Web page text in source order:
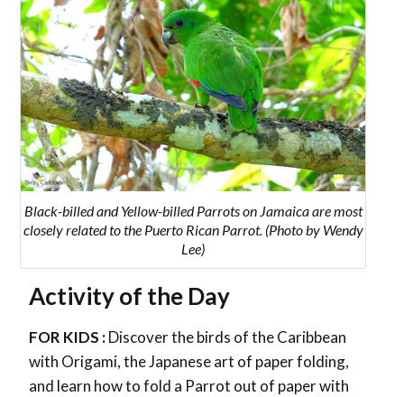
Black-billed and Yellow-billed Parrots on Jamaicaare most
closely related to the Puerto Rican Parrot. (Photo by Wendy
Lee)
Activity of the Day
FOR KIDS :Discover the birds of the Caribbean
with Origami, the Japanese art of paper folding,
and learn how to fold a Parrot out of paper with